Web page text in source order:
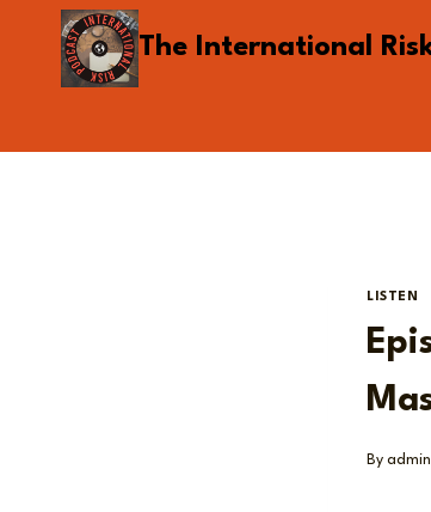
content
The International
LISTEN
By admin